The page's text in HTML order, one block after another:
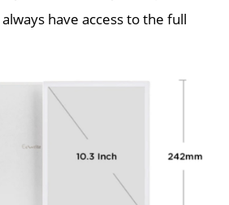
have access to the full